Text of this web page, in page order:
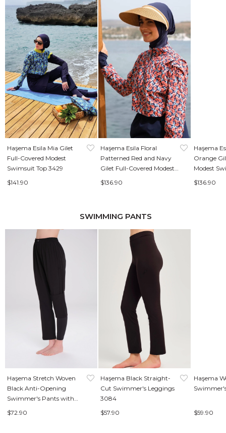
Haşema Esila Mia Gilet
Full-Covered Modest
Swimsuit Top 3429
$141.90
Haşema Esila Floral
Patterned Red and Navy
Gilet Full-Covered Modest
Swimsuit Top 2934
$136.90
Haşema
Orange
Modest
$136.90
SWIMMING PANTS
Haşema Stretch Woven
Black Anti-Opening
Swimmer's Pants with
Leggings 3087
$72.90
Haşema Black Straight-
Cut Swimmer's Leggings
3084
$57.90
Haşema
$59.90